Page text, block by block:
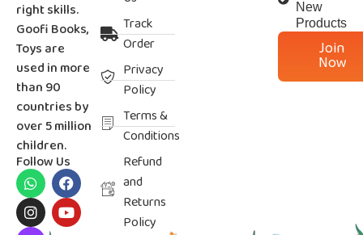
right skills.
Goofi Books,
Toys are
used in more
than 90
countries by
over 5 million
children.
Follow Us
Track
Order
Privacy
Policy
Terms &
Conditions
Refund
and
Returns
Policy
New
Products
Join
Now